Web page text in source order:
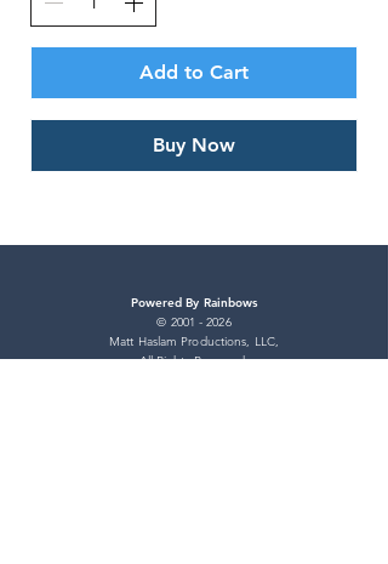
Add to Cart
Buy Now
Powered By Rainbows
© 2001 - 2026
Matt Haslam Productions, LLC,
All Rights Reserved.